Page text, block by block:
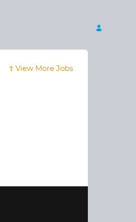
View More Jobs